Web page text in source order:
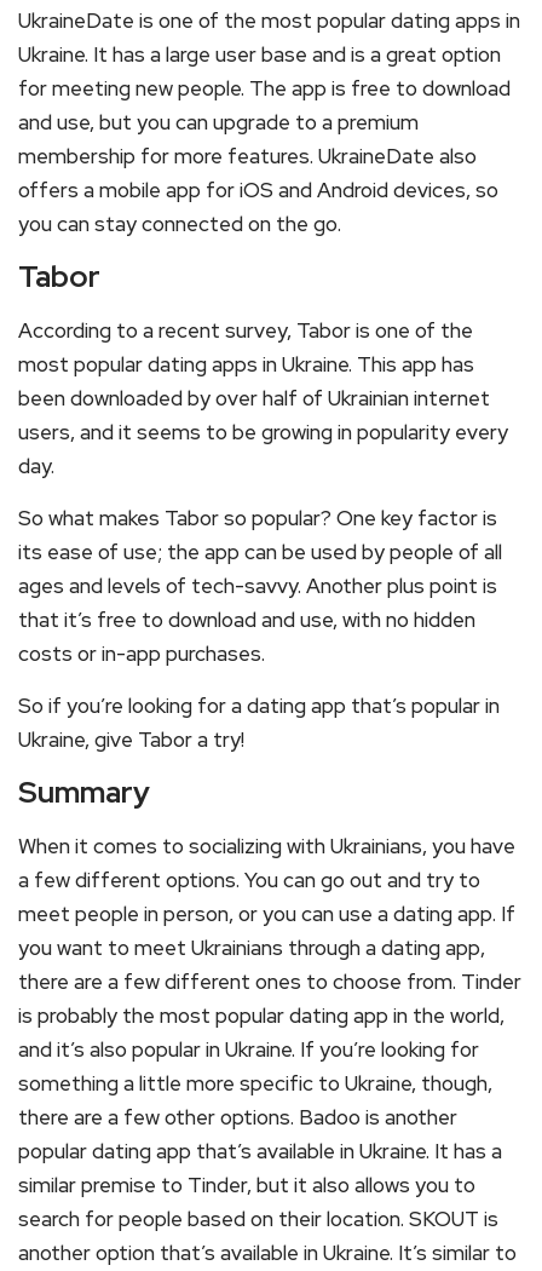
UkraineDate is one of the most popular dating apps in
Ukraine. It has a large user base and is a great option
for meeting new people. The app is free to download
and use, but you can upgrade to a premium
membership for more features. UkraineDate also
offers a mobile app for iOS and Android devices, so
you can stay connected on the go.
Tabor
According to a recent survey, Tabor is one of the
most popular dating apps in Ukraine. This app has
been downloaded by over half of Ukrainian internet
users, and it seems to be growing in popularity every
day.
So what makes Tabor so popular? One key factor is
its ease of use; the app can be used by people of all
ages and levels of tech-savvy. Another plus point is
that it’s free to download and use, with no hidden
costs or in-app purchases.
So if you’re looking for a dating app that’s popular in
Ukraine, give Tabor a try!
Summary
When it comes to socializing with Ukrainians, you have
a few different options. You can go out and try to
meet people in person, or you can use a dating app. If
you want to meet Ukrainians through a dating app,
there are a few different ones to choose from. Tinder
is probably the most popular dating app in the world,
and it’s also popular in Ukraine. If you’re looking for
something a little more specific to Ukraine, though,
there are a few other options. Badoo is another
popular dating app that’s available in Ukraine. It has a
similar premise to Tinder, but it also allows you to
search for people based on their location. SKOUT is
another option that’s available in Ukraine. It’s similar to